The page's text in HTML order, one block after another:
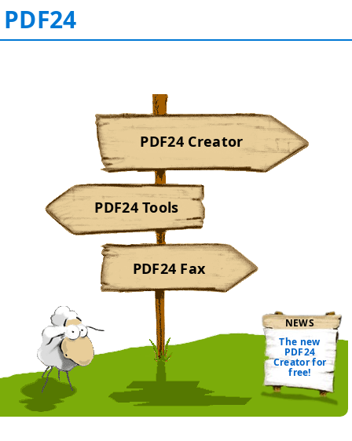
PDF24
PDF24 Creator
PDF24 Tools
PDF24 Fax
NEWS
The new
PDF24
Creator for
free!